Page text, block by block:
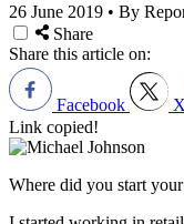
26 June 2019 • By
Share
Share this article on:
Facebook X
Link copied!
Where did you start